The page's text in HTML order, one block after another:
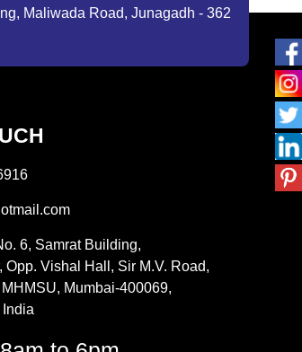
Maliwada Road, Junagadh - 362
6, Samrat Building,
Opp. Vishal Hall, Sir M.V. Road,
Mumbai-400069,
India